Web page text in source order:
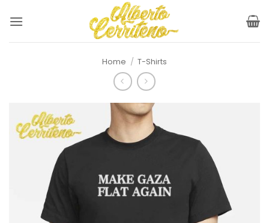
Home / T-Shirts